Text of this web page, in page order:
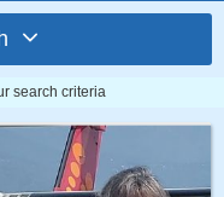
search criteria